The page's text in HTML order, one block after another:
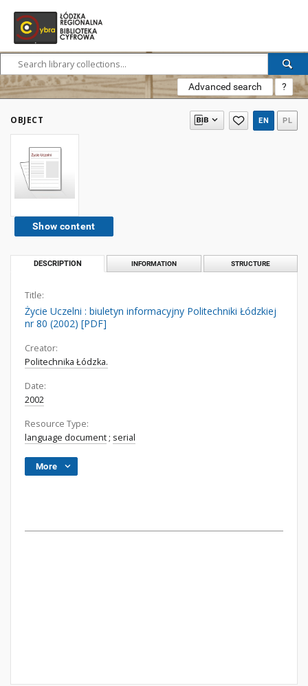
Advanced search ?
OBJECT EN PL
Show content
DESCRIPTION INFORMATION STRUCTURE
Title:
Życie Uczelni : biuletyn informacyjny Politechniki Łódzkiej
nr 80 (2002) [PDF]
Creator:
Politechnika Łódzka.
Date:
2002
Resource Type:
language document ; serial
More